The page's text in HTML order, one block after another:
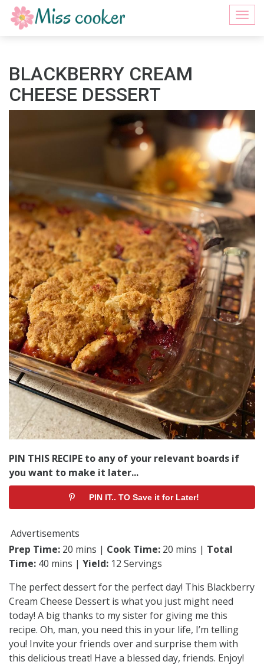
BLACKBERRY CREAM
CHEESE DESSERT
PIN THIS RECIPE to any of your relevant boards if
you want to make it later...
PIN IT.. TO Save it for Later!
Advertisements
Prep Time: 20 mins | Cook Time: 20 mins | Total
Time: 40 mins | Yield: 12 Servings
The perfect dessert for the perfect day! This Blackberry
Cream Cheese Dessert is what you just might need
today! A big thanks to my sister for giving me this
recipe. Oh, man, you need this in your life, I’m telling
you! Invite your friends over and surprise them with
this delicious treat! Have a blessed day, friends. Enjoy!